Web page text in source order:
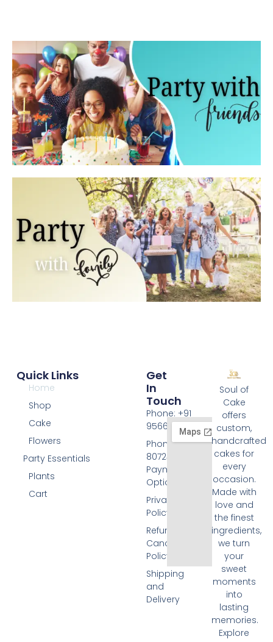
Soul of
Cake
offers
custom,
handcrafted
cakes for
every
occasion.
Made with
love and
the finest
ingredients,
we turn
your
sweet
moments
into
lasting
memories.
Explore
Quick Links
Home
Shop
Cake
Flowers
Party Essentials
Plants
Cart
Get
In
Touch
Phone: +91
9566074676
Phone: +91
8072455420
Payment
Options
Privacy
Policy
Refund and
Cancellation
Policy
Shipping
and
Delivery